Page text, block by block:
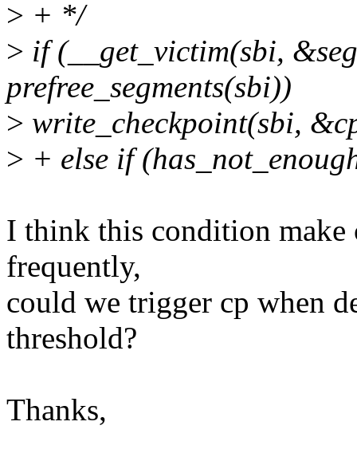
> + */
> if (__get_victim(sbi,
prefree_segments(sbi))
> write_checkpoint(sbi,
> + else if
I think this condition make
frequently,
could we trigger cp when
threshold?
Thanks,